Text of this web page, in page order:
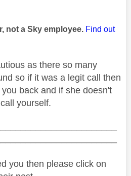
not a Sky employee. Find out
as there so many
so if it was a legit call then
back and if she doesn't
yourself.
you then please click on